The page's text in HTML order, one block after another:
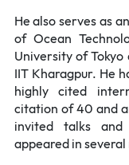
He also serves as
of Ocean
University of
IIT Kharagpur. He
highly cited
citation of 40 and
invited talks and
appeared in